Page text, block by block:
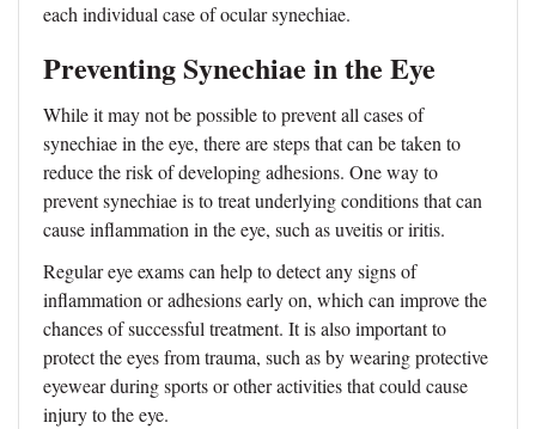
each individual case of ocular synechiae.
Preventing Synechiae in the Eye
While it may not be possible to prevent all cases of
synechiae in the eye, there are steps that can be taken to
reduce the risk of developing adhesions. One way to
prevent synechiae is to treat underlying conditions that can
cause inflammation in the eye, such as uveitis or iritis.
Regular eye exams can help to detect any signs of
inflammation or adhesions early on, which can improve the
chances of successful treatment. It is also important to
protect the eyes from trauma, such as by wearing protective
eyewear during sports or other activities that could cause
injury to the eye.